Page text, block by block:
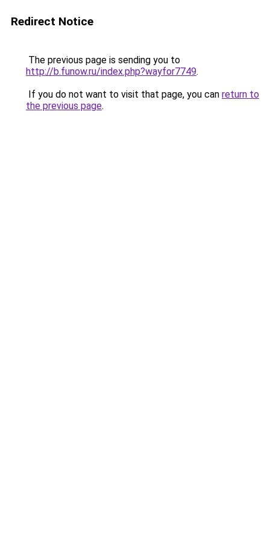
Redirect Notice
The previous page is sending you to
http://b.funow.ru/index.php?wayfor7749.
If you do not want to visit that page, you can return to
the previous page.